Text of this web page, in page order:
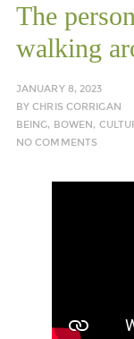
The
walking
JANUARY 8, 2023
BYCHRIS CORRIGAN
BEING, BOWEN ,
NO COMMENTS